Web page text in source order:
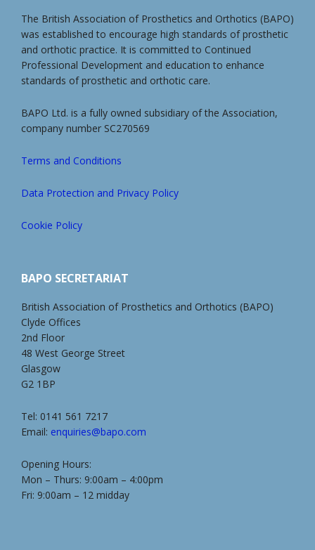
The British Association of Prosthetics and Orthotics (BAPO)
was established to encourage high standards of prosthetic
and orthotic practice. It is committed to Continued
Professional Development and education to enhance
standards of prosthetic and orthotic care.
BAPO Ltd. is a fully owned subsidiary of the Association,
company number SC270569
Terms and Conditions
Data Protection and Privacy Policy
Cookie Policy
BAPO SECRETARIAT
British Association of Prosthetics and Orthotics (BAPO)
Clyde Offices
2nd Floor
48 West George Street
Glasgow
G2 1BP
Tel: 0141 561 7217
Email: enquiries@bapo.com
Opening Hours:
Mon – Thurs: 9:00am – 4:00pm
Fri: 9:00am – 12 midday